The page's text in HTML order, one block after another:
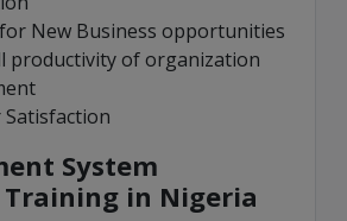
New Business opportunities
productivity of organization
System
in Nigeria